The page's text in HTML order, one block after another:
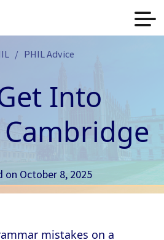
PHIL Advice
Into
Cambridge
on October 8, 2025